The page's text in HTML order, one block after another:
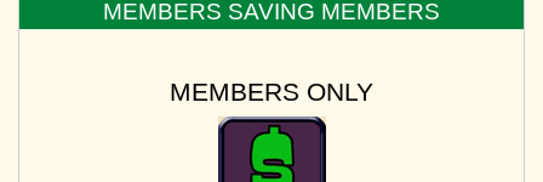
MEMBERS SAVING MEMBERS
MEMBERS ONLY